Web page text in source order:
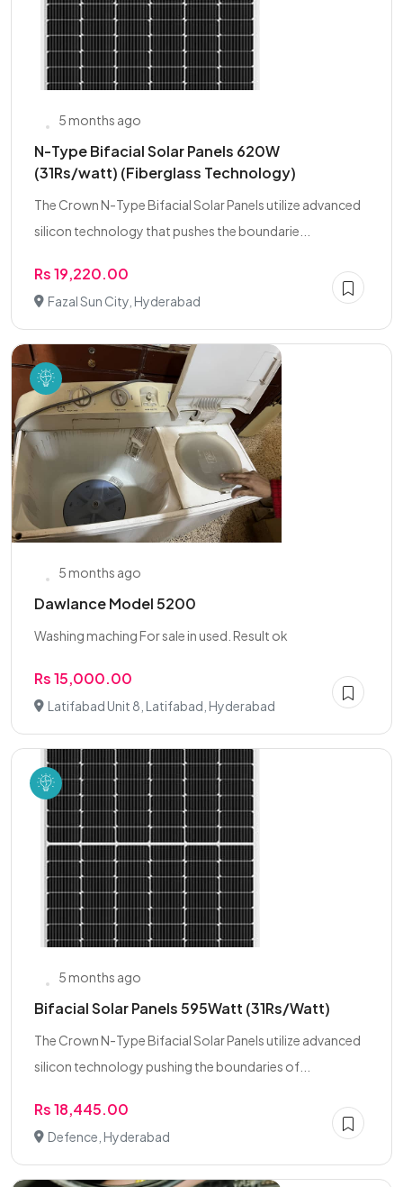
5 months ago
N-Type Bifacial Solar Panels 620W
(31Rs/watt) (Fiberglass Technology)
The Crown N-Type Bifacial Solar Panels utilize advanced
silicon technology that pushes the boundarie...
Rs 19,220.00
Fazal Sun City, Hyderabad
5 months ago
Dawlance Model 5200
Washing maching For sale in used. Result ok
Rs 15,000.00
Latifabad Unit 8, Latifabad, Hyderabad
5 months ago
Bifacial Solar Panels 595Watt (31Rs/Watt)
The Crown N-Type Bifacial Solar Panels utilize advanced
silicon technology pushing the boundaries of...
Rs 18,445.00
Defence, Hyderabad